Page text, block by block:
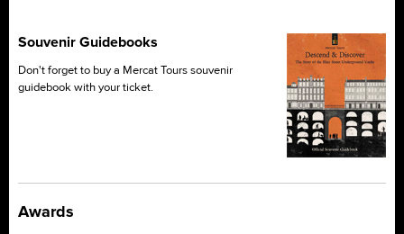
Souvenir Guidebooks
Don't forget to buy a Mercat Tours souvenir
guidebook with your ticket.
Awards